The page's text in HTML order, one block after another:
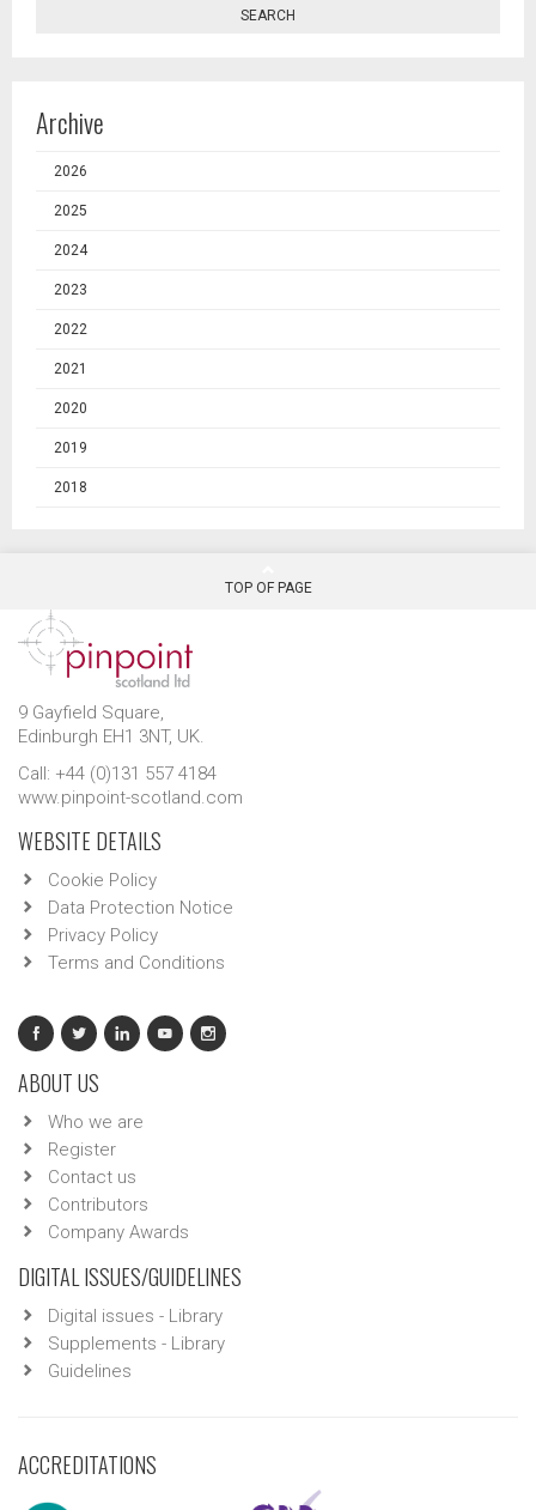
SEARCH
Archive
2026
2025
2024
2023
2022
2021
2020
2019
2018
TOP OF PAGE
9 Gayfield Square,
Edinburgh EH1 3NT, UK.
Call: +44 (0)131 557 4184
www.pinpoint-scotland.com
WEBSITE DETAILS
Cookie Policy
Data Protection Notice
Privacy Policy
Terms and Conditions
ABOUT US
Who we are
Register
Contact us
Contributors
Company Awards
DIGITAL ISSUES/GUIDELINES
Digital issues - Library
Supplements - Library
Guidelines
ACCREDITATIONS